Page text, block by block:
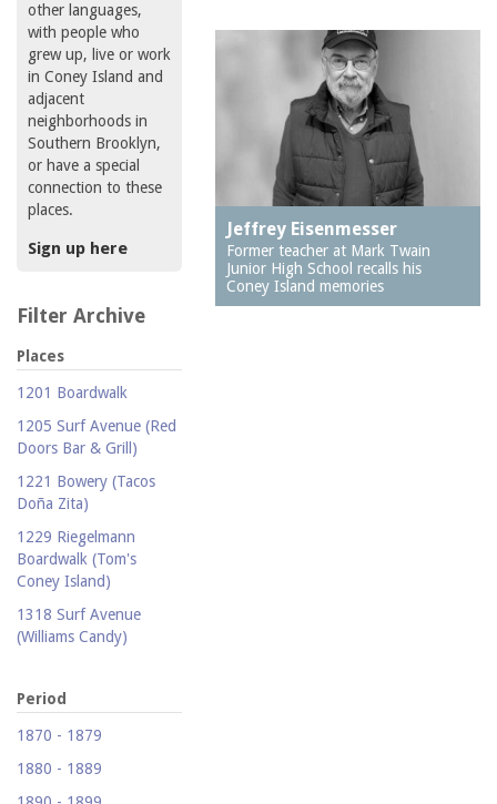
other languages,
with people who
grew up, live or work
in Coney Island and
adjacent
neighborhoods in
Southern Brooklyn,
or have a special
connection to these
places.
Sign up here
Filter Archive
Places
1201 Boardwalk
1205 Surf Avenue (Red
Doors Bar & Grill)
1221 Bowery (Tacos
Doña Zita)
1229 Riegelmann
Boardwalk (Tom's
Coney Island)
1318 Surf Avenue
(Williams Candy)
(Carolina Restaurant)
Repair)
Period
1870 - 1879
1880 - 1889
Jeffrey Eisenmesser
Former teacher at Mark Twain
Junior High School recalls his
Coney Island memories